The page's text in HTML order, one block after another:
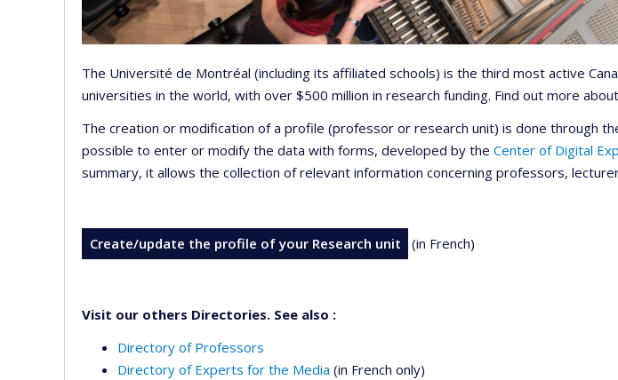
The Université de Montréal (including its affiliated schools) is the third most active
universities in the world, with over $500 million in research funding. Find out more
The creation or modification of a profile (professor or research unit) is done through
possible to enter or modify the data with forms, developed by the Center of Digital
summary, it allows the collection of relevant information concerning professors,
Create/update the profile of your Research unit (in French)
Visit our others Directories. See also :
Directory of Professors
Directory of Experts for the Media (in French only)